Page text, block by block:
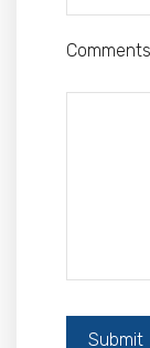
Comments